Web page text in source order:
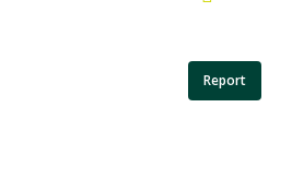
Report